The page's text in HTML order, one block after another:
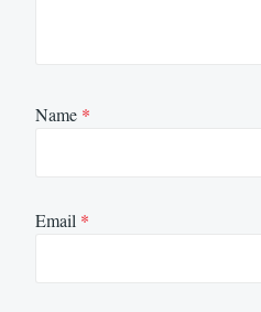
Name *
Email *